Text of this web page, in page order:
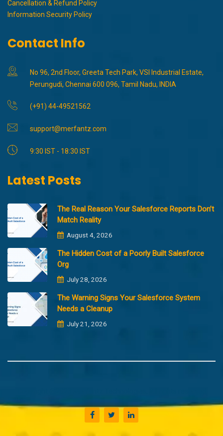
Cancellation & Refund Policy
Information Security Policy
Contact Info
No 96, 2nd Floor, Greeta Tech Park, VSI Industrial Estate,
Perungudi, Chennai 600 096, Tamil Nadu, INDIA
(+91) 44-49521562
support@merfantz.com
9:30 IST - 18:30 IST
Latest Posts
The Real Reason Your Salesforce Reports Don’t
Match Reality
August 4, 2026
The Hidden Cost of a Poorly Built Salesforce
Org
July 28, 2026
The Warning Signs Your Salesforce System
Needs a Cleanup
July 21, 2026